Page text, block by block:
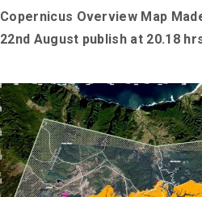
Copernicus Overview Map
22nd August publish at 20.18